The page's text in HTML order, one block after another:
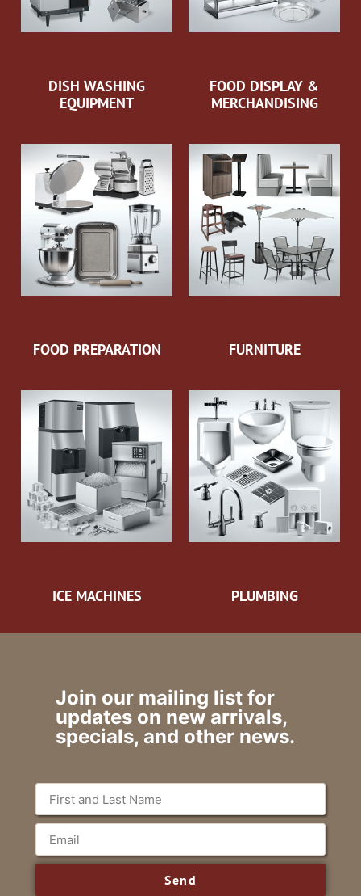
DISH WASHING
EQUIPMENT
FOOD DISPLAY &
MERCHANDISING
FOOD PREPARATION FURNITURE
ICE MACHINES PLUMBING
Join our mailing list for
updates on new arrivals,
specials, and other news.
Send